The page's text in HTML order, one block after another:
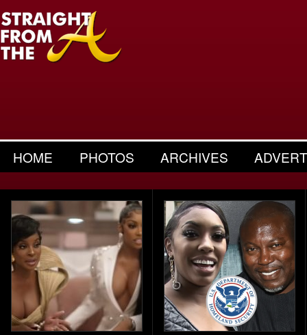
HOME PHOTOS ARCHIVES